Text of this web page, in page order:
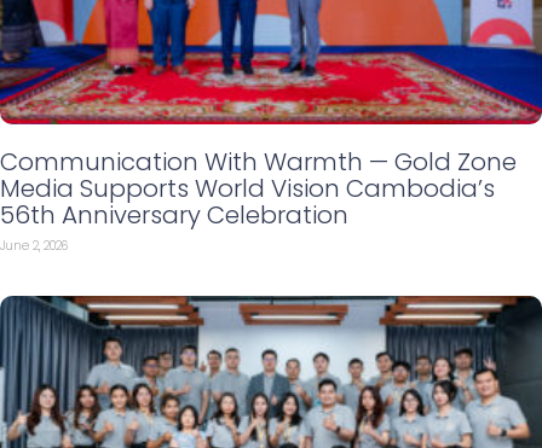
Communication With Warmth — Gold Zone
Media Supports World Vision Cambodia’s
56th Anniversary Celebration
June 2, 2026